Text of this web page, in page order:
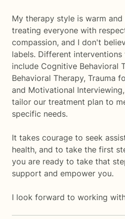
My therapy style is warm
treating everyone with
compassion, and I don't
labels. Different
include Cognitive Behavioral
Behavioral Therapy, Trauma
and Motivational
tailor our treatment plan to
specific needs.
It takes courage to seek
health, and to take the first
you are ready to take that
support and empower you.
I look forward to working